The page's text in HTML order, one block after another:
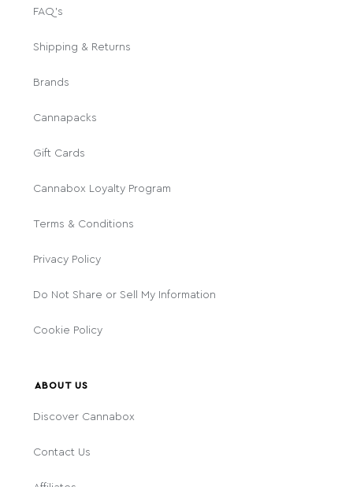
FAQ's
Shipping & Returns
Brands
Cannapacks
Gift Cards
Cannabox Loyalty Program
Terms & Conditions
Privacy Policy
Do Not Share or Sell My Information
Cookie Policy
ABOUT US
Discover Cannabox
Contact Us